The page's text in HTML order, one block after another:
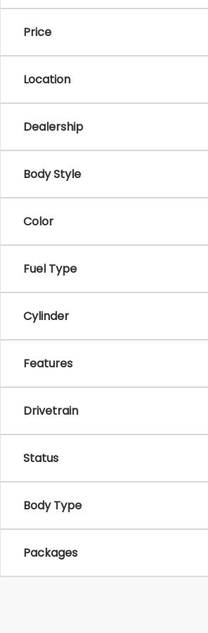
Price
Location
Dealership
Body Style
Color
Fuel Type
Cylinder
Features
Drivetrain
Status
Body Type
Packages